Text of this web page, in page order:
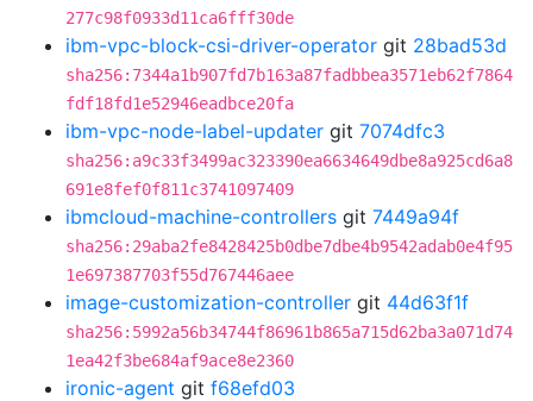
277c98f0933d11ca6fff30de
ibm-vpc-block-csi-driver-operator git 28bad53d
sha256:7344a1b907fd7b163a87fadbbea3571eb62f7864
fdf18fd1e52946eadbce20fa
ibm-vpc-node-label-updater git 7074dfc3
sha256:a9c33f3499ac323390ea6634649dbe8a925cd6a8
691e8fef0f811c3741097409
ibmcloud-machine-controllers git 7449a94f
sha256:29aba2fe8428425b0dbe7dbe4b9542adab0e4f95
1e697387703f55d767446aee
image-customization-controller git 44d63f1f
sha256:5992a56b34744f86961b865a715d62ba3a071d74
1ea42f3be684af9ace8e2360
ironic-agent git f68efd03